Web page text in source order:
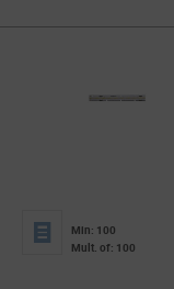
Min: 100
Mult. of: 100